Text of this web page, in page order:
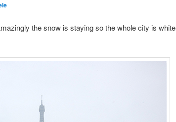
the snow is staying so the whole city is white